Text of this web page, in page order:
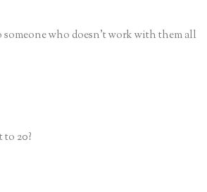
who doesn't work with them all
20?